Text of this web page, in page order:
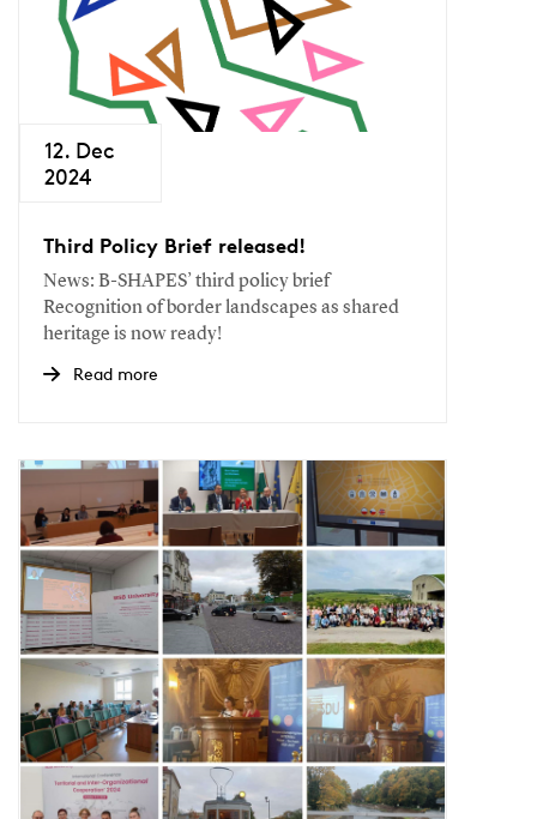
12. Dec
2024
Third Policy Brief released!
News: B-SHAPES’ third policy brief
Recognition of border landscapes as shared
heritage is now ready!
Read more